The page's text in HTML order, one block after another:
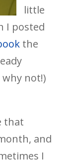
little
I posted
the
not!)
that
and
I